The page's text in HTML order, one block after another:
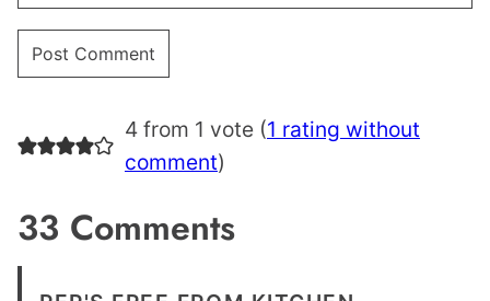
4 from 1 vote (1 rating without
comment)
33 Comments